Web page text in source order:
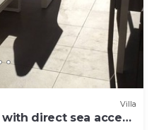
Villa
direct sea access